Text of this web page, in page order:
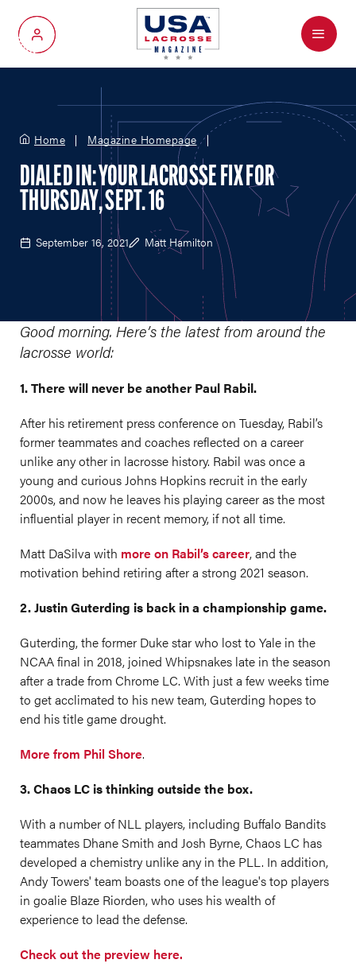
My Account
Menu
Home Magazine Homepage
DIALED IN: YOUR LACROSSE FIX FOR
THURSDAY, SEPT. 16
September 16, 2021 Matt Hamilton
Good morning. Here’s the latest from around the
lacrosse world:
1. There will never be another Paul Rabil.
After his retirement press conference on Tuesday, Rabil’s
former teammates and coaches reflected on a career
unlike any other in lacrosse history. Rabil was once a
young and curious Johns Hopkins recruit in the early
2000s, and now he leaves his playing career as the most
influential player in recent memory, if not all time.
Matt DaSilva with more on Rabil’s career, and the
motivation behind retiring after a strong 2021 season.
2. Justin Guterding is back in a championship game.
Guterding, the former Duke star who lost to Yale in the
NCAA final in 2018, joined Whipsnakes late in the season
after a trade from Chrome LC. With just a few weeks time
to get acclimated to his new team, Guterding hopes to
end his title game drought.
More from Phil Shore.
3. Chaos LC is thinking outside the box.
With a number of NLL players, including Buffalo Bandits
teammates Dhane Smith and Josh Byrne, Chaos LC has
developed a chemistry unlike any in the PLL. In addition,
Andy Towers' team boasts one of the league's top players
in goalie Blaze Riorden, who uses his wealth of
experience to lead the defense.
Check out the preview here.